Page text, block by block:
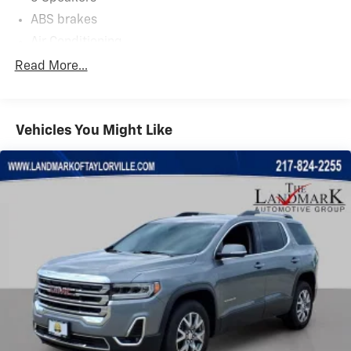
ABS brakes
Alloy wheels
Auto High-beam Headlights
Automatic temperature control
Brake assist
Driver door bin
Driver vanity mirror
Dual front impact airbags
Dual front side impact airbags
Electronic Stability Control
Read More...
Vehicles You Might Like